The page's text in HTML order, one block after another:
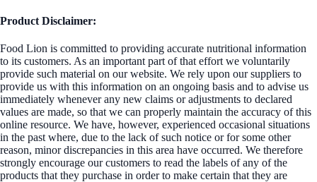
Product Disclaimer:
Food Lion is committed to providing accurate nutritional information
to its customers. As an important part of that effort we voluntarily
provide such material on our website. We rely upon our suppliers to
provide us with this information on an ongoing basis and to advise us
immediately whenever any new claims or adjustments to declared
values are made, so that we can properly maintain the accuracy of this
online resource. We have, however, experienced occasional situations
in the past where, due to the lack of such notice or for some other
reason, minor discrepancies in this area have occurred. We therefore
strongly encourage our customers to read the labels of any of the
products that they purchase in order to make certain that they are